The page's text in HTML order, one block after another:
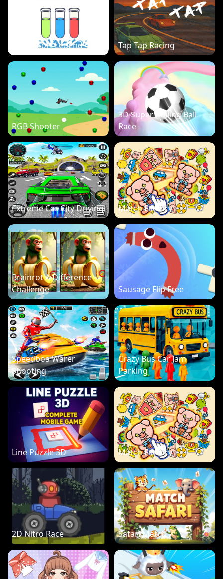
Water Sort Legend Tap Tap Racing
RGB Shooter
3D Super Rolling Ball
Race
Extreme Car City Driving Match Factory
Brainrot A Difference
Challenge
Sausage Flip Free
Speedboa Warer
Shooting
Crazy Bus Car Jam
Parking
Line Puzzle 3D Match Factory
2D Nitro Race Safari Match